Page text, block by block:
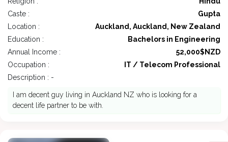
Caste :
Gupta
Location :
Auckland, Auckland, New Zealand
Education :
Bachelors in Engineering
Annual Income :
52,000$NZD
Occupation :
IT / Telecom Professional
Description : -
I am decent guy living in Auckland NZ who is looking for a
decent life partner to be with.